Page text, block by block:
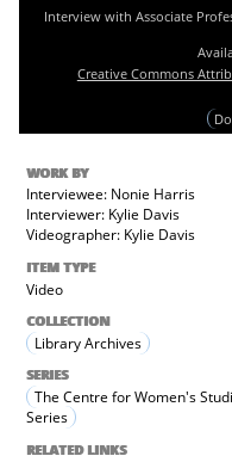
Interview with Associate
Creative Commons
WORK BY
Interviewee: Nonie Harris
Interviewer: Kylie Davis
Videographer: Kylie Davis
ITEM TYPE
Video
COLLECTION
Library Archives
SERIES
The Centre for Women's
Series
RELATED LINKS